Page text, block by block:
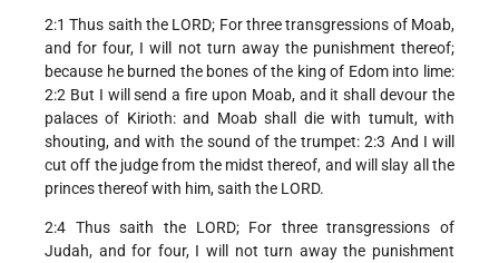
2:1 Thus saith the LORD; For three transgressions of Moab,
and for four, I will not turn away the punishment thereof;
because he burned the bones of the king of Edom into lime:
2:2 But I will send a fire upon Moab, and it shall devour the
palaces of Kirioth: and Moab shall die with tumult, with
shouting, and with the sound of the trumpet: 2:3 And I will
cut off the judge from the midst thereof, and will slay all the
princes thereof with him, saith the LORD.
2:4 Thus saith the LORD; For three transgressions of
Judah, and for four, I will not turn away the punishment